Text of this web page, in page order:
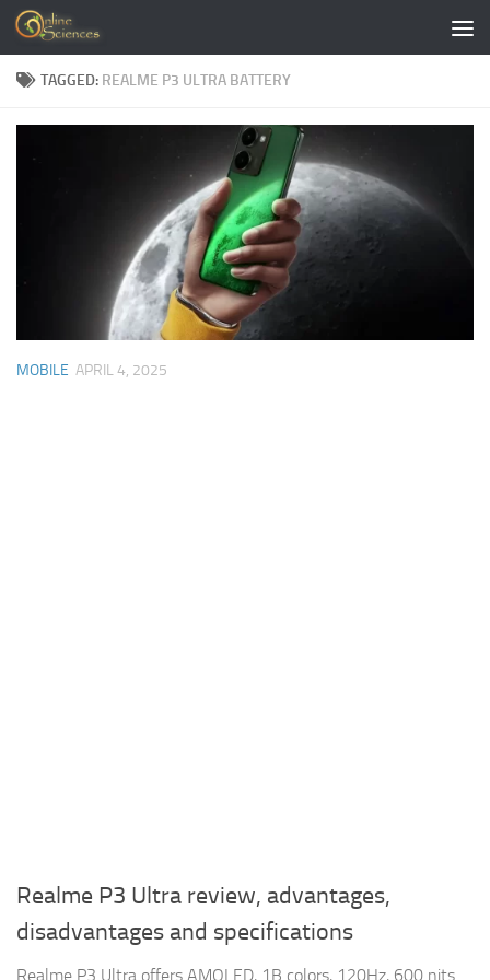
Skip to content
TAGGED: REALME P3 ULTRA BATTERY
MOBILE APRIL 4, 2025
Realme P3 Ultra review, advantages,
disadvantages and specifications
Realme P3 Ultra offers AMOLED, 1B colors, 120Hz, 600 nits